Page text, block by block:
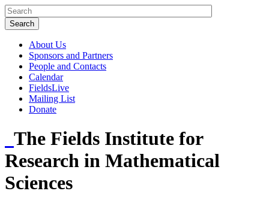
About Us
Sponsors and Partners
People and Contacts
Calendar
FieldsLive
Mailing List
Donate
The Fields Institute for
Research in Mathematical
Sciences